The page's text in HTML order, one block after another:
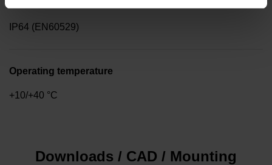
IP64 (EN60529)
Operating temperature
+10/+40 °C
Downloads / CAD / Mounting